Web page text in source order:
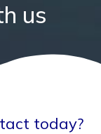
us
today?